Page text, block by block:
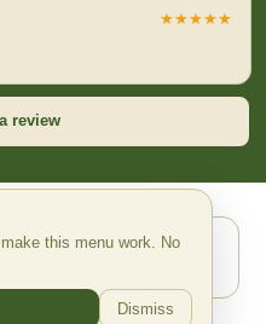
★★★★★
review
AI Ψηφιακό QR Μενού
this menu work. No
Dismiss